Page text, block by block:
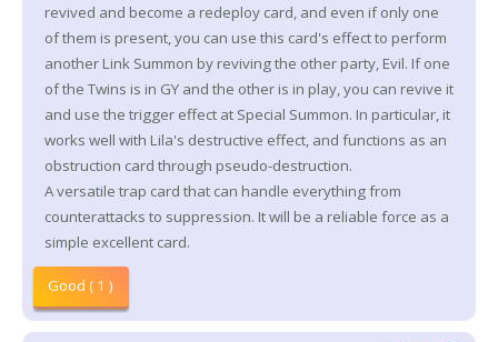
revived and become a redeploy card, and even if only one
of them is present, you can use this card's effect to perform
another Link Summon by reviving the other party, Evil. If one
of the Twins is in GY and the other is in play, you can revive it
and use the trigger effect at Special Summon. In particular, it
works well with Lila's destructive effect, and functions as an
obstruction card through pseudo-destruction.
A versatile trap card that can handle everything from
counterattacks to suppression. It will be a reliable force as a
simple excellent card.
Good ( 1 )